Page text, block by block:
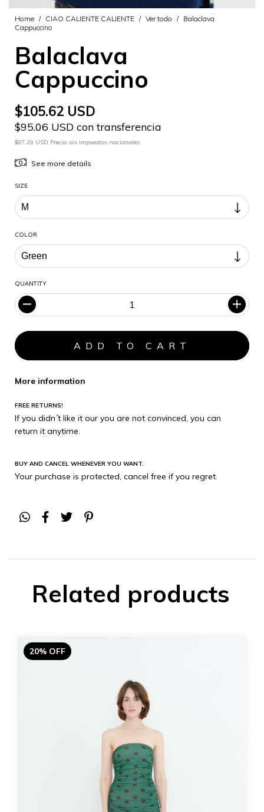
Home / CIAO CALIENTE CALIENTE / Ver todo / Balaclava
Cappuccino
Balaclava
Cappuccino
$105.62 USD
$95.06 USD con transferencia
$87.29 USD Precio sin impuestos nacionales
See more details
SIZE
COLOR
QUANTITY
More information
FREE RETURNS!
If you didn´t like it our you are not convinced, you can
return it anytime.
BUY AND CANCEL WHENEVER YOU WANT.
Your purchase is protected, cancel free if you regret.
Related products
20% OFF